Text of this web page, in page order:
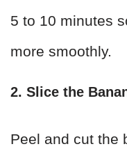
5 to 10 minutes
more smoothly.
2. Slice the
Peel and cut the